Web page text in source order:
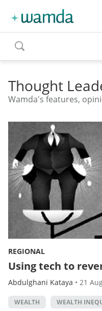
toggle
search
Thought
Wamda's features,
REGIONAL
Using tech to
Abdulghani Kataya • 21
WEALTH WEALTH